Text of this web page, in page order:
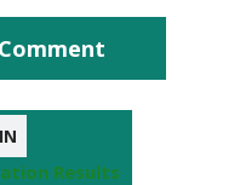
Results